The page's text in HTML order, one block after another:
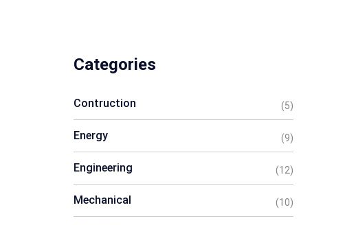
Categories
Contruction (5)
Energy (9)
Engineering (12)
Mechanical (10)